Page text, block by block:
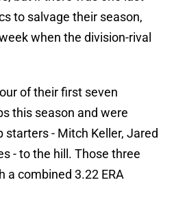
to salvage their season,
when the division-rival
of their first seven
this season and were
starters - Mitch Keller, Jared
- to the hill. Those three
a combined 3.22 ERA